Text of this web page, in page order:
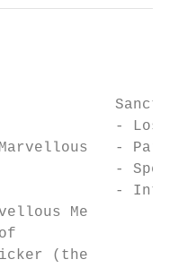
- Loss
-
- Spend
-
Me
(the